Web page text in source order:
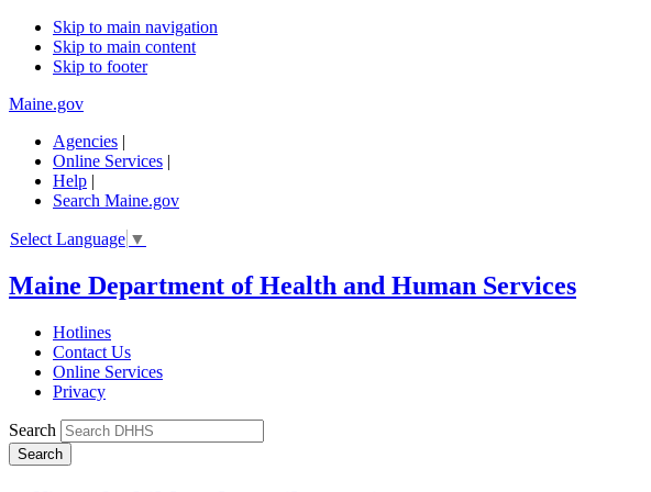
Skip to main navigation
Skip to main content
Skip to footer
Maine.gov
Agencies |
Online Services |
Help |
Search Maine.gov
Select Language ▼
Maine Department of Health and Human Services
Hotlines
Contact Us
Online Services
Privacy
Search